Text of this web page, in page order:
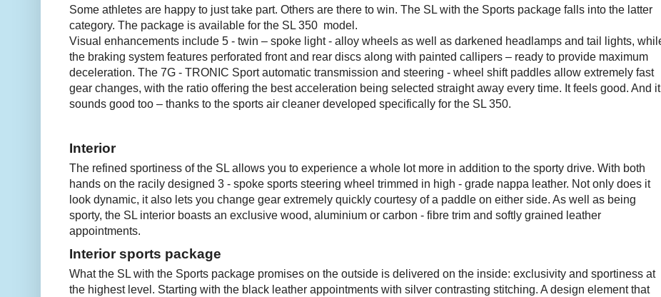
Some athletes are happy to just take part. Others are there to win. The SL with the Sports package falls into the latter
category. The package is available for the SL 350 model.
Visual enhancements include 5 - twin – spoke light - alloy wheels as well as darkened headlamps and tail lights,
the braking system features perforated front and rear discs along with painted callipers – ready to provide maximum
deceleration. The 7G - TRONIC Sport automatic transmission and steering - wheel shift paddles allow extremely fast
gear changes, with the ratio offering the best acceleration being selected straight away every time. It feels good. And it
sounds good too – thanks to the sports air cleaner developed specifically for the SL 350.
Interior
The refined sportiness of the SL allows you to experience a whole lot more in addition to the sporty drive. With both
hands on the racily designed 3 - spoke sports steering wheel trimmed in high - grade nappa leather. Not only does it
look dynamic, it also lets you change gear extremely quickly courtesy of a paddle on either side. As well as being
sporty, the SL interior boasts an exclusive wood, aluminium or carbon - fibre trim and softly grained leather
appointments.
Interior sports package
What the SL with the Sports package promises on the outside is delivered on the inside: exclusivity and sportiness at
the highest level. Starting with the black leather appointments with silver contrasting stitching. A design element that